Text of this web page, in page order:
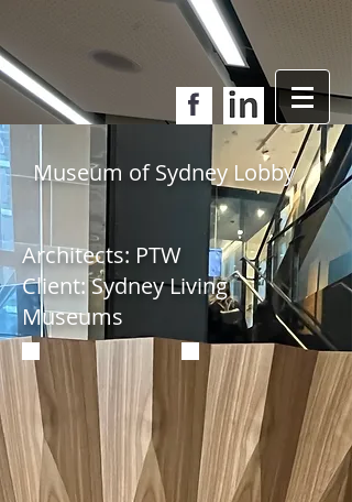
Museum of Sydney Lobby
Architects: PTW
Client: Sydney Living
Museums